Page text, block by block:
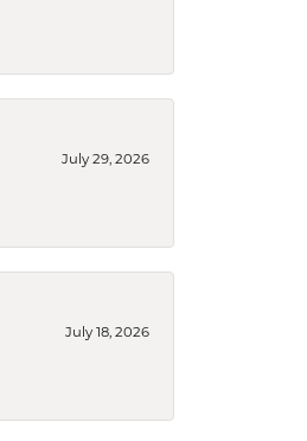
July 29, 2026
July 18, 2026